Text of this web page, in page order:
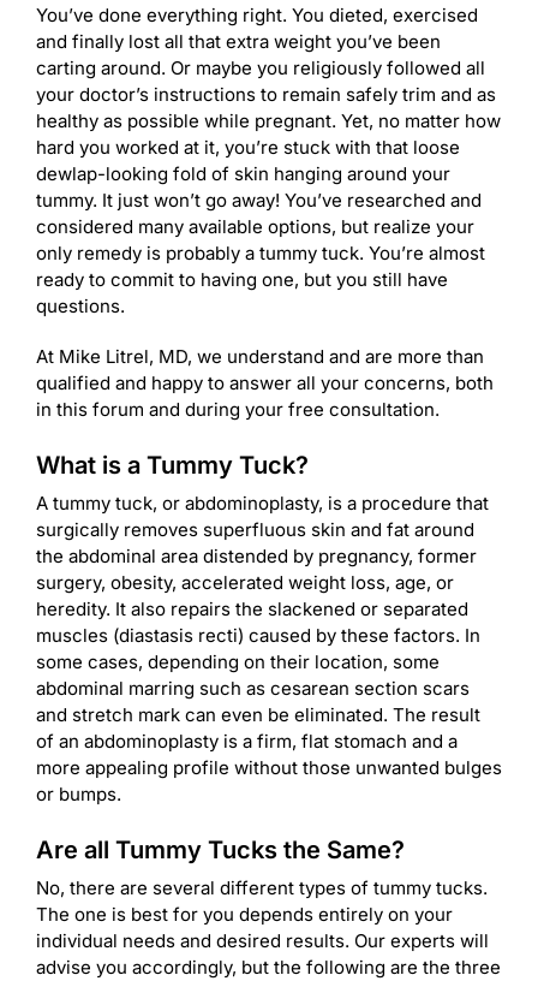
You’ve done everything right. You dieted, exercised
and finally lost all that extra weight you’ve been
carting around. Or maybe you religiously followed all
your doctor’s instructions to remain safely trim and as
healthy as possible while pregnant. Yet, no matter how
hard you worked at it, you’re stuck with that loose
dewlap-looking fold of skin hanging around your
tummy. It just won’t go away! You’ve researched and
considered many available options, but realize your
only remedy is probably a tummy tuck. You’re almost
ready to commit to having one, but you still have
questions.
At Mike Litrel, MD, we understand and are more than
qualified and happy to answer all your concerns, both
in this forum and during your free consultation.
What is a Tummy Tuck?
A tummy tuck, or abdominoplasty, is a procedure that
surgically removes superfluous skin and fat around
the abdominal area distended by pregnancy, former
surgery, obesity, accelerated weight loss, age, or
heredity. It also repairs the slackened or separated
muscles (diastasis recti) caused by these factors. In
some cases, depending on their location, some
abdominal marring such as cesarean section scars
and stretch mark can even be eliminated. The result
of an abdominoplasty is a firm, flat stomach and a
more appealing profile without those unwanted bulges
or bumps.
Are all Tummy Tucks the Same?
No, there are several different types of tummy tucks.
The one is best for you depends entirely on your
individual needs and desired results. Our experts will
advise you accordingly, but the following are the three